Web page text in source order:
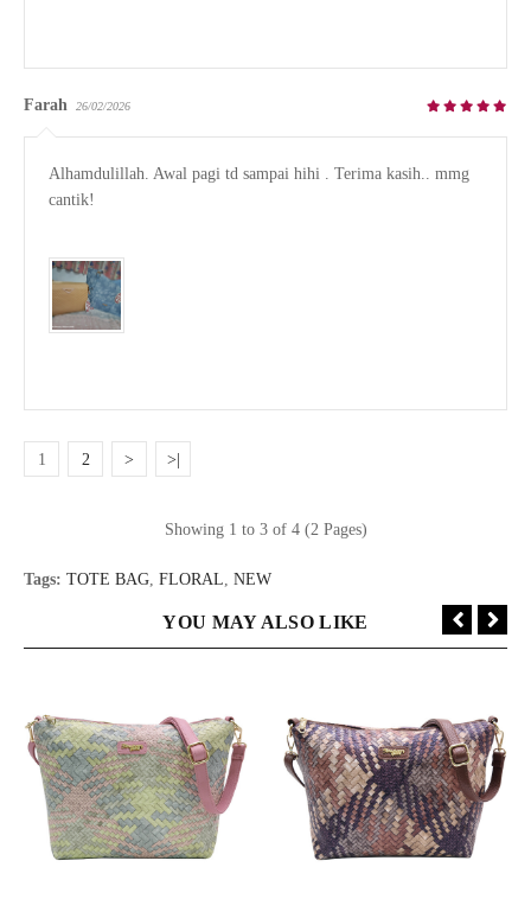
Farah 26/02/2026
Alhamdulillah. Awal pagi td sampai hihi . Terima kasih.. mmg
cantik!
1 2 > >|
Showing 1 to 3 of 4 (2 Pages)
Tags: TOTE BAG, FLORAL, NEW
YOU MAY ALSO LIKE